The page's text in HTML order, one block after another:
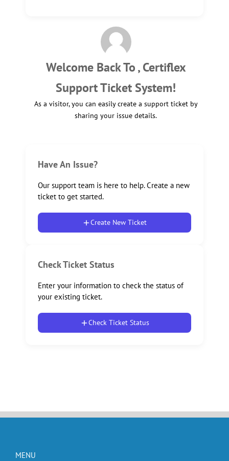
Welcome Back To , Certiflex
Support Ticket System!
As a visitor, you can easily create a support ticket by
sharing your issue details.
Have An Issue?
Our support team is here to help. Create a new
ticket to get started.
Create New Ticket
Check Ticket Status
Enter your information to check the status of
your existing ticket.
Check Ticket Status
MENU